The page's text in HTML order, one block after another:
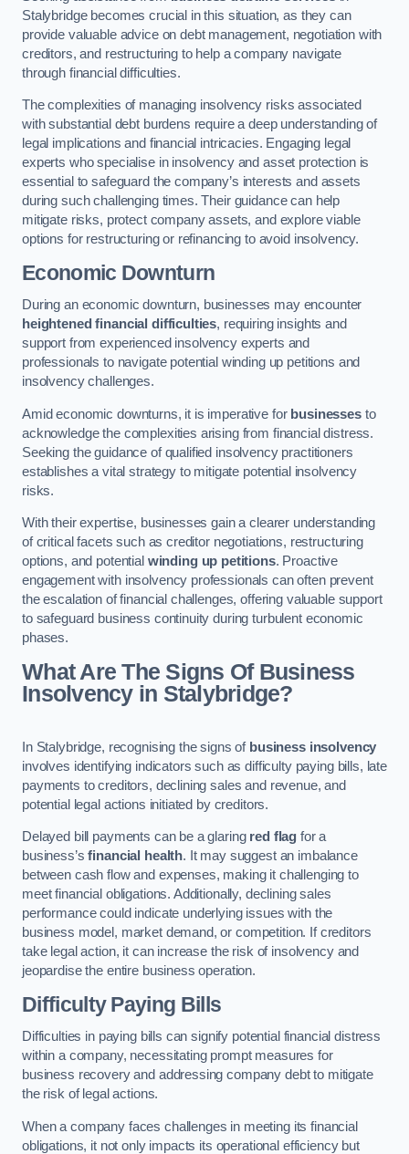
Stalybridge becomes crucial in this situation, as they can
provide valuable advice on debt management, negotiation with
creditors, and restructuring to help a company navigate
through financial difficulties.
The complexities of managing insolvency risks associated
with substantial debt burdens require a deep understanding of
legal implications and financial intricacies. Engaging legal
experts who specialise in insolvency and asset protection is
essential to safeguard the company’s interests and assets
during such challenging times. Their guidance can help
mitigate risks, protect company assets, and explore viable
options for restructuring or refinancing to avoid insolvency.
Economic Downturn
During an economic downturn, businesses may encounter
heightened financial difficulties, requiring insights and
support from experienced insolvency experts and
professionals to navigate potential winding up petitions and
insolvency challenges.
Amid economic downturns, it is imperative for businessesto
acknowledge the complexities arising from financial distress.
Seeking the guidance of qualified insolvency practitioners
establishes a vital strategy to mitigate potential insolvency
risks.
With their expertise, businesses gain a clearer understanding
of critical facets such as creditor negotiations, restructuring
options, and potential winding up petitions. Proactive
engagement with insolvency professionals can often prevent
the escalation of financial challenges, offering valuable support
to safeguard business continuity during turbulent economic
phases.
What Are The Signs Of Business
Insolvency in Stalybridge?
In Stalybridge, recognising the signs of business insolvency
involves identifying indicators such as difficulty paying bills, late
payments to creditors, declining sales and revenue, and
potential legal actions initiated by creditors.
Delayed bill payments can be a glaring red flag for a
business’sfinancial health. It may suggest an imbalance
between cash flow and expenses, making it challenging to
meet financial obligations. Additionally, declining sales
performance could indicate underlying issues with the
business model, market demand, or competition. If creditors
take legal action, it can increase the risk of insolvency and
jeopardise the entire business operation.
Difficulty Paying Bills
Difficulties in paying bills can signify potential financial distress
within a company, necessitating prompt measures for
business recovery and addressing company debt to mitigate
the risk of legal actions.
When a company faces challenges in meeting its financial
obligations, it not only impacts its operational efficiency but